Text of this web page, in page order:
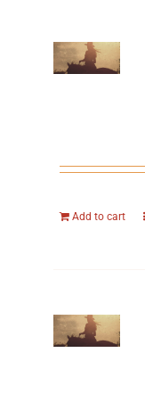
Add to cart